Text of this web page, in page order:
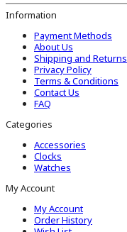
Information
Payment Methods
About Us
Shipping and Returns
Privacy Policy
Terms & Conditions
Contact Us
FAQ
Categories
Accessories
Clocks
Watches
My Account
My Account
Order History